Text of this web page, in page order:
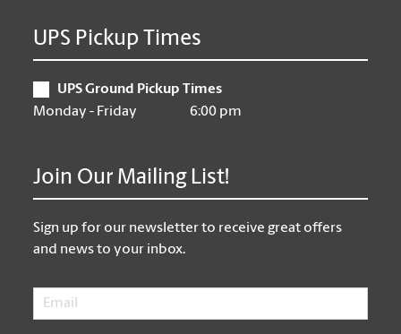
UPS Pickup Times
UPS Ground Pickup Times
Monday - Friday
6:00 pm
Join Our Mailing List!
Sign up for our newsletter to receive great offers
and news to your inbox.
Email